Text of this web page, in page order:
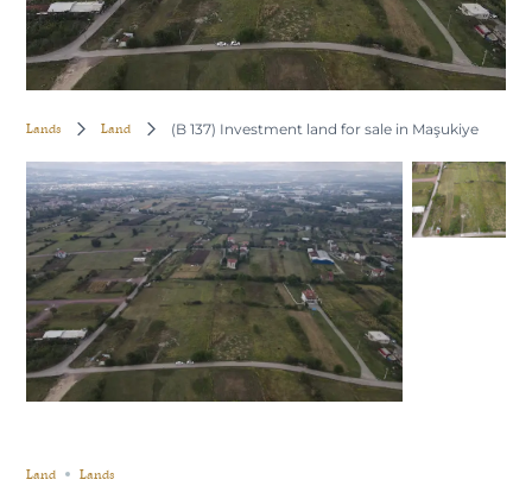
Lands Land (B 137) Investment land for sale in Maşukiye
Share
Land Lands